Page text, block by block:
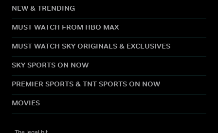
NEW & TRENDING
MUST WATCH FROM HBO MAX
MUST WATCH SKY ORIGINALS & EXCLUSIVES
SKY SPORTS ON NOW
PREMIER SPORTS & TNT SPORTS ON NOW
MOVIES